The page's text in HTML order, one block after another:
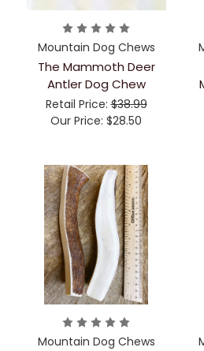
Mountain Dog Chews
The Mammoth Deer
Antler Dog Chew
Retail Price:$38.99
Our Price: $28.50
Mountain Dog Chews